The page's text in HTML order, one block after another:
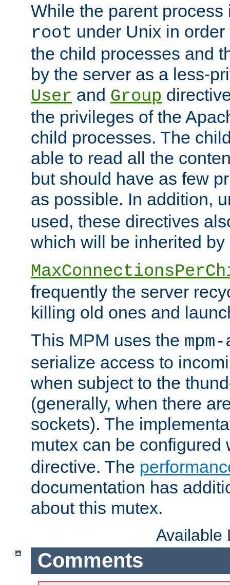
While the parent
root under Unix in
the child processes and
by the server as a less-
User and Group
the privileges of the
child processes. The
able to read all the
but should have as few
as possible. In addition,
used, these directives
which will be inherited by
frequently the server
killing old ones and
This MPM uses the
serialize access to
when subject to the
(generally, when there
sockets). The
mutex can be configured
directive. The
documentation has
about this mutex.
Available
Comments